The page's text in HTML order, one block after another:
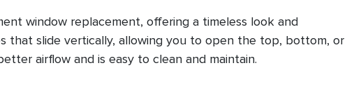
window replacement, offering a timeless look and
that slide vertically, allowing you to open the top, bottom, or
airflow and is easy to clean and maintain.